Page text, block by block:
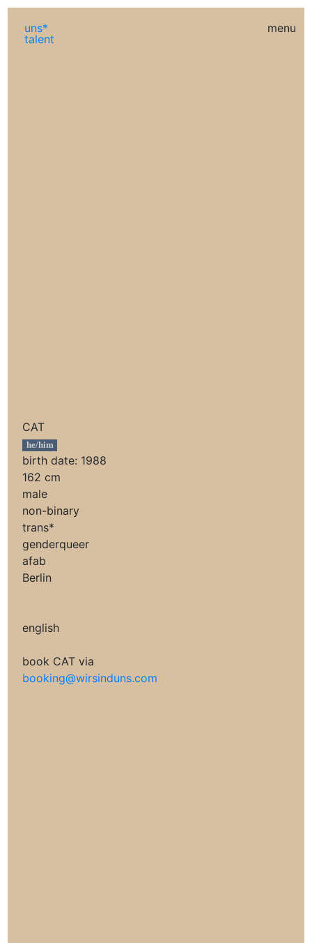
uns*
talent
menu
CAT
he/him
birth date: 1988
162 cm
male
non-binary
trans*
genderqueer
afab
Berlin
english
book CAT via
booking@wirsinduns.com